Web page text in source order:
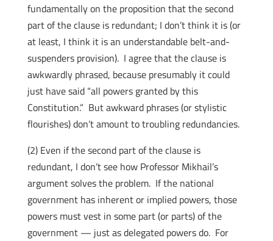
fundamentally on the proposition that the second
part of the clause is redundant; I don’t think it is (or
at least, I think it is an understandable belt-and-
suspenders provision). I agree that the clause is
awkwardly phrased, because presumably it could
just have said “all powers granted by this
Constitution.” But awkward phrases (or stylistic
flourishes) don’t amount to troubling redundancies.
(2) Even if the second part of the clause is
redundant, I don’t see how Professor Mikhail’s
argument solves the problem. If the national
government has inherent or implied powers, those
powers must vest in some part (or parts) of the
government — just as delegated powers do. For